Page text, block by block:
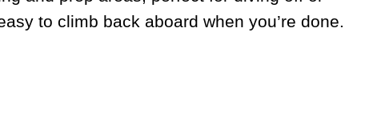
to climb back aboard when you’re done.